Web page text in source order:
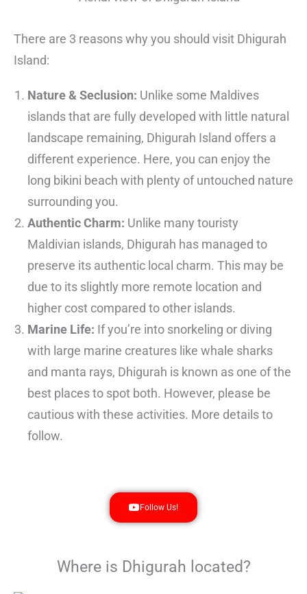
There are 3 reasons why you should visit Dhigurah
Island:
Nature & Seclusion: Unlike some Maldives
islands that are fully developed with little natural
landscape remaining, Dhigurah Island offers a
different experience. Here, you can enjoy the
long bikini beach with plenty of untouched nature
surrounding you.
Authentic Charm: Unlike many touristy
Maldivian islands, Dhigurah has managed to
preserve its authentic local charm. This may be
due to its slightly more remote location and
higher cost compared to other islands.
Marine Life: If you’re into snorkeling or diving
with large marine creatures like whale sharks
and manta rays, Dhigurah is known as one of the
best places to spot both. However, please be
cautious with these activities. More details to
follow.
Follow Us!
Where is Dhigurah located?